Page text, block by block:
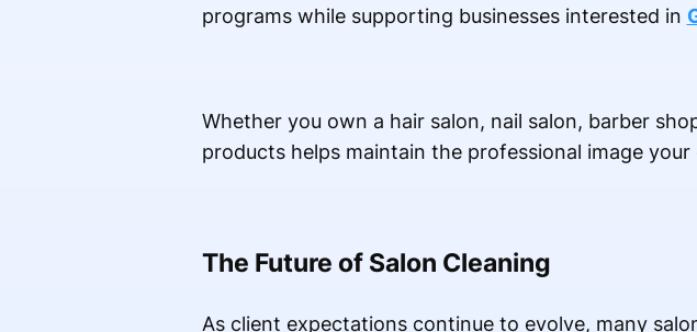
programs while supporting businesses interested in
Whether you own a hair salon, nail salon, barber
products helps maintain the professional image
The Future of Salon Cleaning
As client expectations continue to evolve, many